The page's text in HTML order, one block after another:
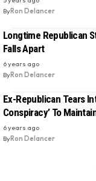
ByRon Delancer
Longtime Republican
Falls Apart
6 years ago
ByRon Delancer
Ex-Republican Tears
Conspiracy’ To
6 years ago
ByRon Delancer